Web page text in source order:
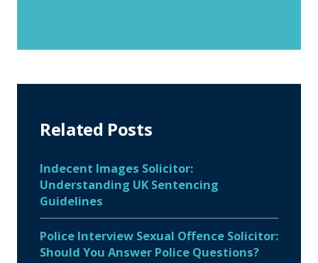
Related Posts
Indecent Images Solicitor:
Understanding UK Sentencing
Guidelines
Police Interview Sexual Offence Solicitor:
Should You Answer Police Questions?